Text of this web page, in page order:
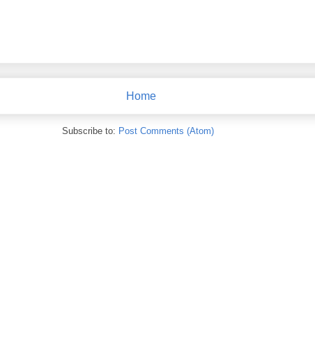
Home
Subscribe to: Post Comments (Atom)